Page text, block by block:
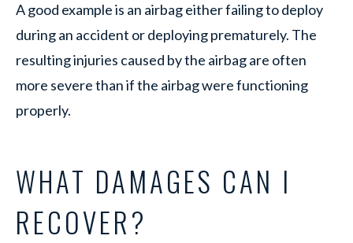
A good example is an airbag either failing to deploy
during an accident or deploying prematurely. The
resulting injuries caused by the airbag are often
more severe than if the airbag were functioning
properly.
WHAT DAMAGES CAN I
RECOVER?